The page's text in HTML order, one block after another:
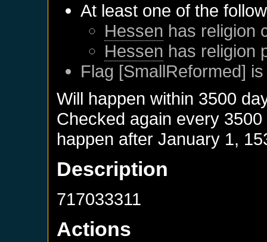
At least one of the
Hessen has religion
Hessen has religion
Flag [SmallReformed]
Will happen within 3500
Checked again every
happen afterJanuary 1,
Description
717033311
Actions